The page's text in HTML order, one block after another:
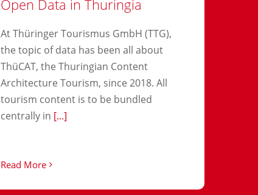
Open Data in Thuringia
At Thüringer Tourismus GmbH (TTG),
the topic of data has been all about
ThüCAT, the Thuringian Content
Architecture Tourism, since 2018. All
tourism content is to be bundled
centrally in [...]
Read More